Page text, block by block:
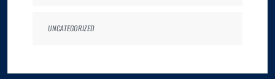
UNCATEGORIZED